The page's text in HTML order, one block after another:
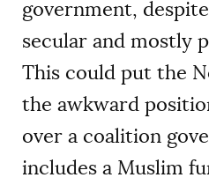
government,
secular and mostly
This could put the
the awkward
over a coalition
includes a Muslim